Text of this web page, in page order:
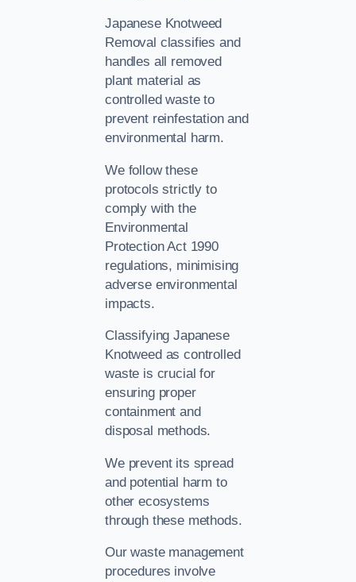
Japanese Knotweed
Removal classifies and
handles all removed
plant material as
controlled waste to
prevent reinfestation and
environmental harm.
We follow these
protocols strictly to
comply with the
Environmental
Protection Act 1990
regulations, minimising
adverse environmental
impacts.
Classifying Japanese
Knotweed as controlled
waste is crucial for
ensuring proper
containment and
disposal methods.
We prevent its spread
and potential harm to
other ecosystems
through these methods.
Our waste management
procedures involve